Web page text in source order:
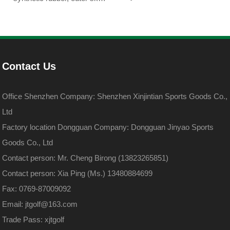
Contact Us
Office Shenzhen Company: Shenzhen Xinjintian Sports Goods Co.,
Ltd
Factory location Dongguan Company: Dongguan Jinyao Sports
Goods Co., Ltd
Contact person: Mr. Cheng Birong (13823265851)
Contact person: Xia Ping (Ms.) 13480884699
Fax: 0769-87009092
Email: jtgolf@163.com
Trade Pass: xjtgolf